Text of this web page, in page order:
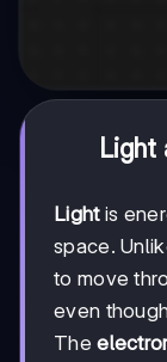
Light
Lightis
space.
to move
even
The